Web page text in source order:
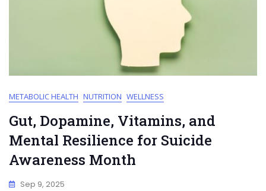
METABOLIC HEALTH NUTRITION WELLNESS
Gut, Dopamine, Vitamins, and
Mental Resilience for Suicide
Awareness Month
Sep 9, 2025